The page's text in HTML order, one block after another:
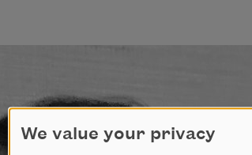
We value your privacy